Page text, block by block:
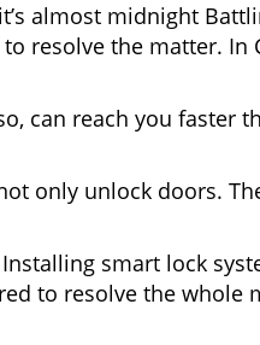
almost midnight
resolve the matter.
can reach you faster
only unlock doors.
smart lock
to resolve the